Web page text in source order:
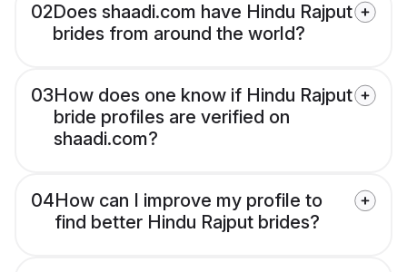
02Does shaadi.com have Hindu Rajput
brides from around the world?
03How does one know if Hindu Rajput
bride profiles are verified on
shaadi.com?
04How can I improve my profile to
find better Hindu Rajput brides?